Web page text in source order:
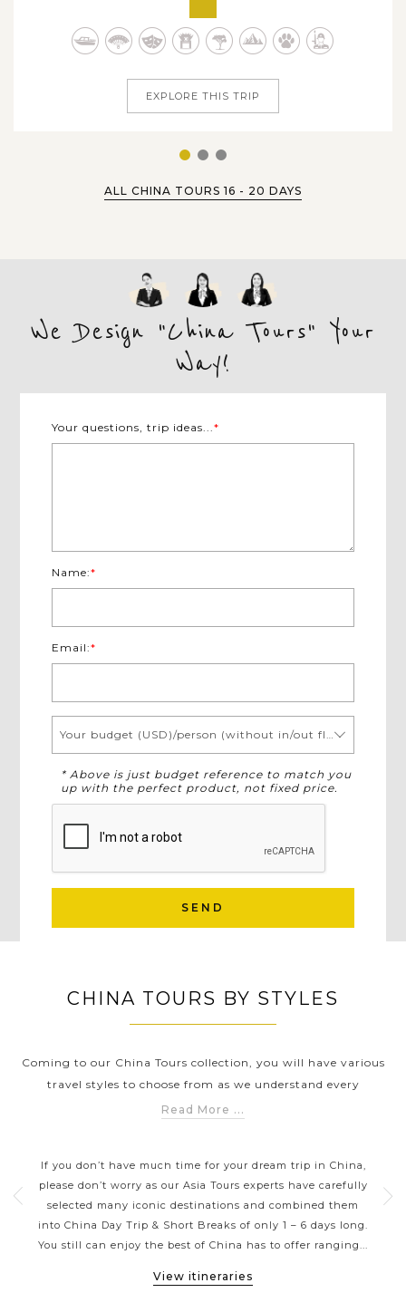
hidden natural treasures of India, China and Indonesia.
Within 25 days tour dates travelling across famous
EXPLORE THIS TRIP
1 2 3
ALL CHINA TOURS 16 - 20 DAYS
We Design "China Tours" Your
Way!
Your questions, trip ideas...*
Name:*
Email:*
* Above is just budget reference to match you
up with the perfect product, not fixed price.
SEND
CHINA TOURS BY STYLES
Coming to our China Tours collection, you will have various
travel styles to choose from as we understand every
traveller has different needs & preferences. Whether you
explore some of the best-hidden gems like Lhasa, Yangtze
River, Zhangjiajie, Huangshan and Chengdu to get a closer
look into the rich history and culture of this country, Asia
Read More ...
BREAKS
If you don’t have much time for your dream trip in China,
please don’t worry as our Asia Tours experts have carefully
selected many iconic destinations and combined them
into China Day Trip & Short Breaks of only 1 – 6 days long.
You still can enjoy the best of China has to offer ranging...
View itineraries